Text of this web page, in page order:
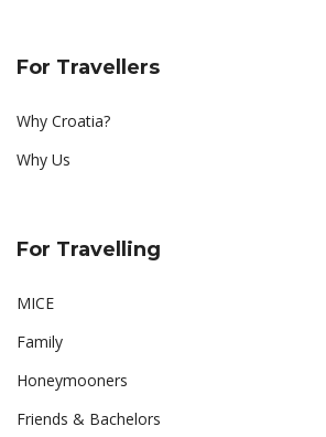
For Travellers
Why Croatia?
Why Us
For Travelling
MICE
Family
Honeymooners
Friends & Bachelors